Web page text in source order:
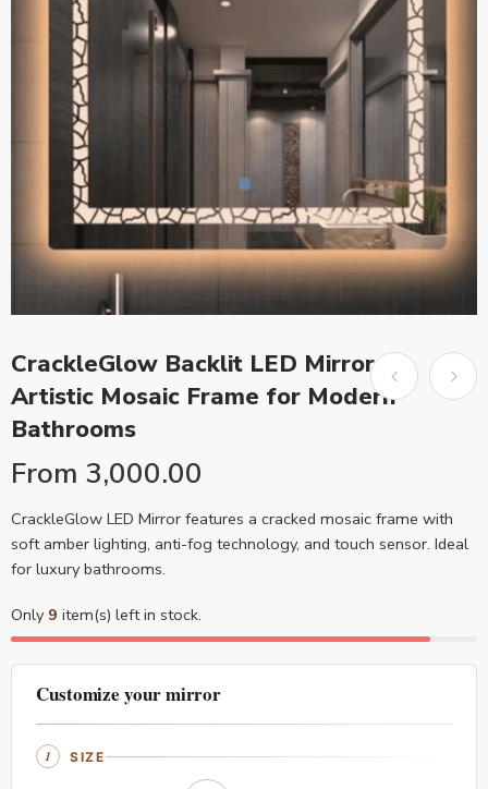
CrackleGlow Backlit LED Mirror –
Artistic Mosaic Frame for Modern
Bathrooms
From 3,000.00
CrackleGlow LED Mirror features a cracked mosaic frame with
soft amber lighting, anti-fog technology, and touch sensor. Ideal
for luxury bathrooms.
Only 9 item(s) left in stock.
Customize your mirror
SIZE